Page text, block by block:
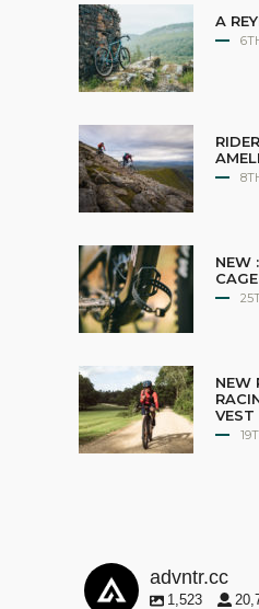
A
NEW
CAGE
NEW
VEST
advntr.cc
1,523